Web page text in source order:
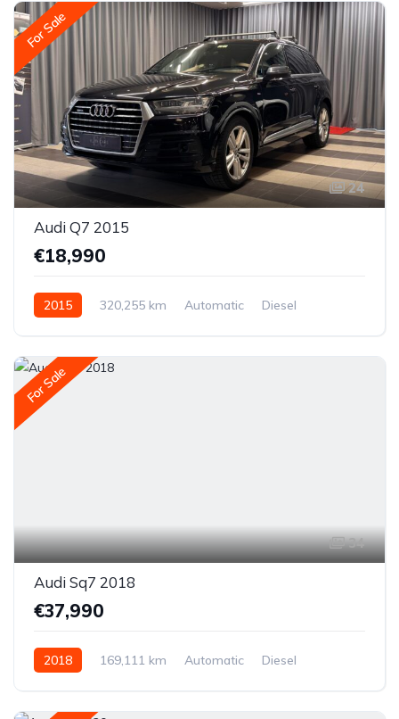
For Sale
24
Audi Q7 2015
€18,990
2015 320,255 km Automatic
Diesel
For Sale
34
Audi Sq7 2018
€37,990
2018 169,111 km Automatic
Diesel